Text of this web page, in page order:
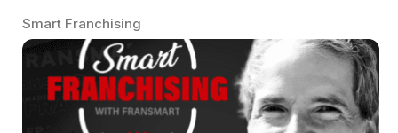
Smart Franchising